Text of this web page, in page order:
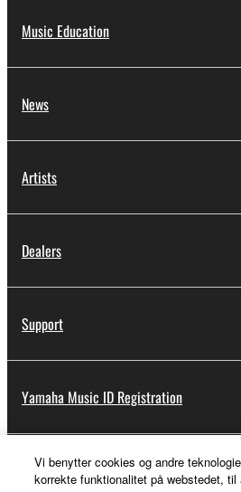
Music Education
News
Artists
Dealers
Support
Yamaha Music ID Registration
About Yamaha
Vi benytter cookies og andre
korrekte funktionalitet på webstedet, til